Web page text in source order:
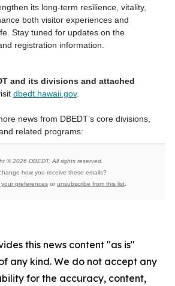
its long‑term resilience, vitality,
both visitor experiences and
Stay tuned for updates on the
registration information.
and its divisions and attached
dbedt.hawaii.gov.
news from DBEDT’s core divisions,
related programs:
© 2026 DBEDT, All rights reserved.
how you receive these emails?
preferences or unsubscribe from this list
this news content "as is"
any kind. We do not accept any
for the accuracy, content,